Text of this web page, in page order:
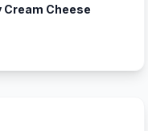
Cream Cheese